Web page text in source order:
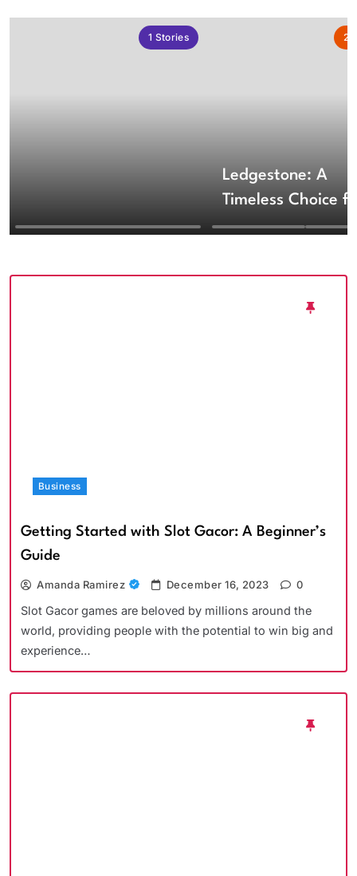
1 Stories 2
Ledgestone: A
Timeless Choice
Textured Walls
Business
Getting Started with Slot Gacor: A Beginner’s
Guide
Amanda Ramirez December 16, 2023 0
Slot Gacor games are beloved by millions around the
world, providing people with the potential to win big and
experience…